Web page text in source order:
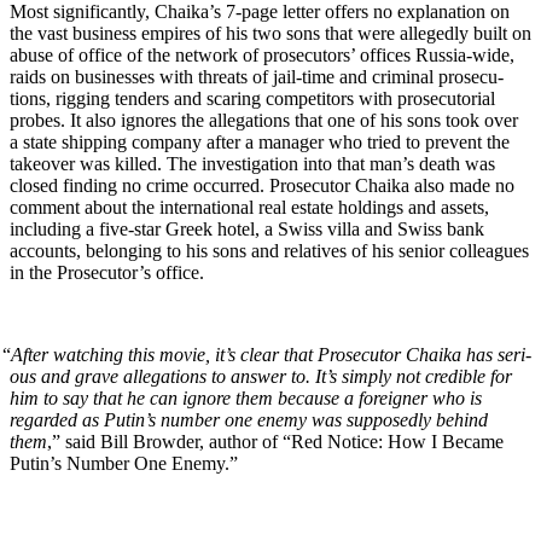
Most sig­nif­i­cant­ly, Chaika’s 7‑page let­ter offers no expla­na­tion on
the vast busi­ness empires of his two sons that were alleged­ly built on
abuse of office of the net­work of pros­e­cu­tors’ offices Rus­sia-wide,
raids on busi­ness­es with threats of jail-time and crim­i­nal pros­e­cu­
tions, rig­ging ten­ders and scar­ing com­peti­tors with pros­e­cu­to­r­i­al
probes. It also ignores the alle­ga­tions that one of his sons took over
a state ship­ping com­pa­ny after a man­ag­er who tried to pre­vent the
takeover was killed. The inves­ti­ga­tion into that man’s death was
closed find­ing no crime occurred. Pros­e­cu­tor Chai­ka also made no
com­ment about the inter­na­tion­al real estate hold­ings and assets,
includ­ing a five-star Greek hotel, a Swiss vil­la and Swiss bank
accounts, belong­ing to his sons and rel­a­tives of his senior col­leagues
in the Pros­e­cu­tor’s office.
“After watch­ing this movie, it’s clear that Pros­e­cu­tor Chai­ka has seri­
ous and grave alle­ga­tions to answer to. It’s sim­ply not cred­i­ble for
him to say that he can ignore them because a for­eign­er who is
regard­ed as Putin’s num­ber one ene­my was sup­pos­ed­ly behind
them,” said Bill Brow­der, author of “Red Notice: How I Became
Putin’s Num­ber One Enemy.”